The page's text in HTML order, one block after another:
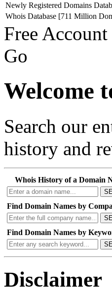
Newly Registered Domains
Whois Database [711 Million
Free
Go
Welcome
Search our
history and
Whois History of a Domain
Find Domain Names by
Find Domain Names by
Disclaimer